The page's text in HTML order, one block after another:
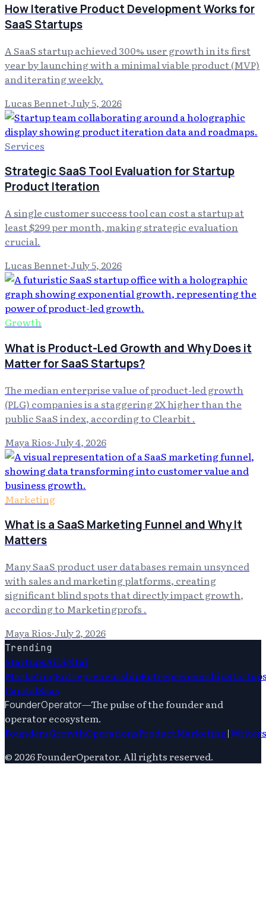
How Iterative Product Development Works for
SaaS Startups
A SaaS startup achieved 300% user growth in its first
year by launching with a minimal viable product (MVP)
and iterating weekly.
Lucas Bennet·July 5, 2026
Services
Strategic SaaS Tool Evaluation for Startup
Product Iteration
A single customer success tool can cost a startup at
least $299 per month, making strategic evaluation
crucial.
Lucas Bennet·July 5, 2026
Growth
What is Product-Led Growth and Why Does it
Matter for SaaS Startups?
The median enterprise value of product-led growth
(PLG) companies is a staggering 2X higher than the
public SaaS index, according to Clearbit .
Maya Rios·July 4, 2026
Marketing
What is a SaaS Marketing Funnel and Why It
Matters
Many SaaS product user databases remain unsynced
with sales and marketing platforms, creating
significant blind spots that directly impact growth,
according to Marketingprofs .
Maya Rios·July 2, 2026
Trending
StartupsAiDigital
MarketingEntrepreneurshipEntrepreneurship
CapitalSaas
FounderOperator—The pulse of the founder and
operator ecosystem.
FoundersGrowthOperationsProductMarketing|Writers
© 2026FounderOperator. All rights reserved.